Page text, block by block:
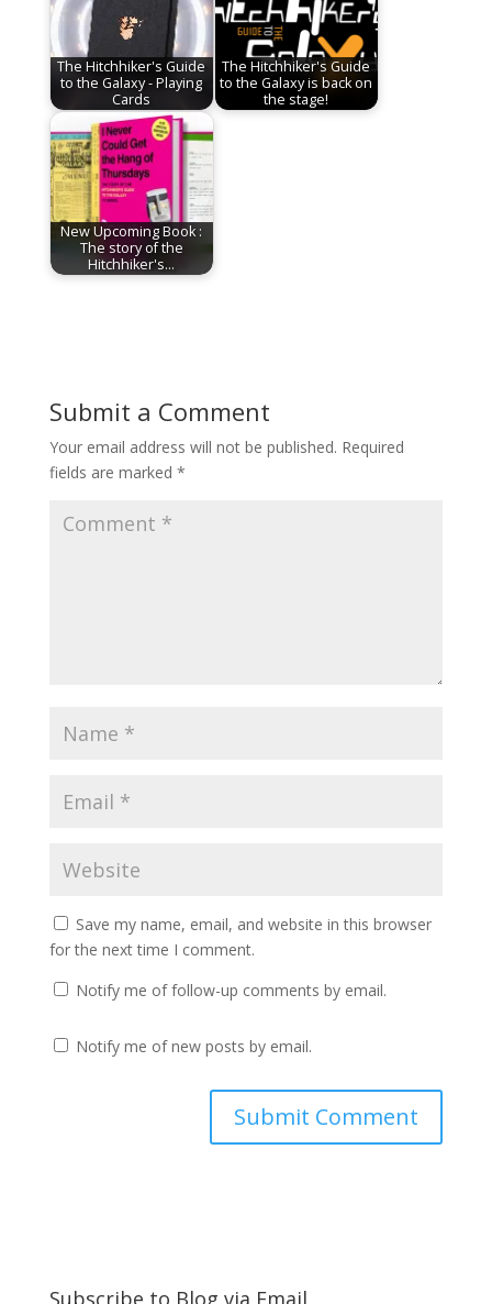
The Hitchhiker's Guide
to the Galaxy - Playing
Cards
The Hitchhiker's Guide
to the Galaxy is back on
the stage!
New Upcoming Book :
The story of the
Hitchhiker's…
Submit a Comment
Your email address will not be published. Required
fields are marked *
Save my name, email, and website in this browser
for the next time I comment.
Notify me of follow-up comments by email.
Notify me of new posts by email.
Subscribe to Blog via Email